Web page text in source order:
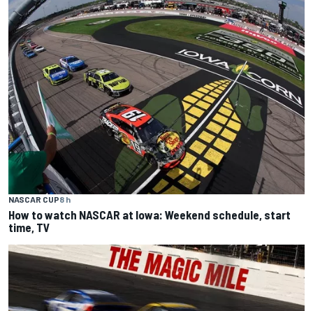
NASCAR CUP8 h
How to watch NASCAR at Iowa: Weekend schedule, start
time, TV